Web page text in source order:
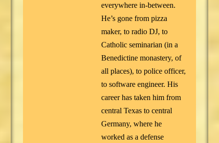
everywhere in-between.
He’s gone from pizza
maker, to radio DJ, to
Catholic seminarian (in a
Benedictine monastery, of
all places), to police officer,
to software engineer. His
career has taken him from
central Texas to central
Germany, where he
worked as a defense